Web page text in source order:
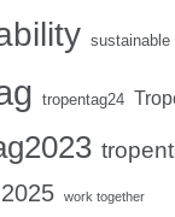
sustainable
tropentag24
work together